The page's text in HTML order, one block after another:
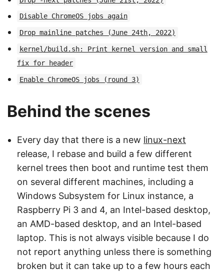
Disable ChromeOS jobs again
Drop mainline patches (June 24th, 2022)
kernel/build.sh: Print kernel version and small
fix for header
Enable ChromeOS jobs (round 3)
Behind the scenes
Every day that there is a new linux-next
release, I rebase and build a few different
kernel trees then boot and runtime test them
on several different machines, including a
Windows Subsystem for Linux instance, a
Raspberry Pi 3 and 4, an Intel-based desktop,
an AMD-based desktop, and an Intel-based
laptop. This is not always visible because I do
not report anything unless there is something
broken but it can take up to a few hours each